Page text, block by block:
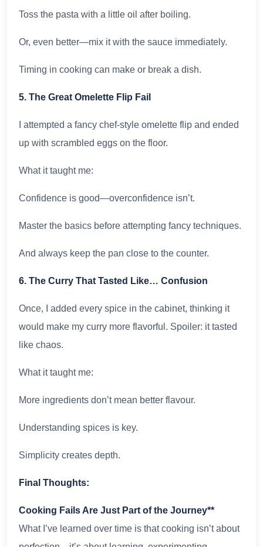
Toss the pasta with a little oil after boiling.
Or, even better—mix it with the sauce immediately.
Timing in cooking can make or break a dish.
5. The Great Omelette Flip Fail
I attempted a fancy chef-style omelette flip and ended
up with scrambled eggs on the floor.
What it taught me:
Confidence is good—overconfidence isn’t.
Master the basics before attempting fancy techniques.
And always keep the pan close to the counter.
6. The Curry That Tasted Like… Confusion
Once, I added every spice in the cabinet, thinking it
would make my curry more flavorful. Spoiler: it tasted
like chaos.
What it taught me:
More ingredients don’t mean better flavour.
Understanding spices is key.
Simplicity creates depth.
Final Thoughts:
Cooking Fails Are Just Part of the Journey**
What I’ve learned over time is that cooking isn’t about